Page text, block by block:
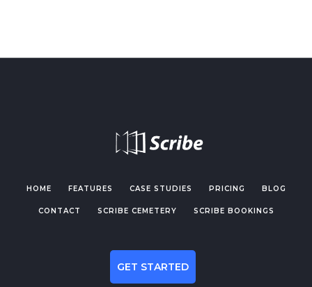
HOME FEATURES CASE STUDIES PRICING BLOG
CONTACT SCRIBE CEMETERY SCRIBE BOOKINGS
GET STARTED